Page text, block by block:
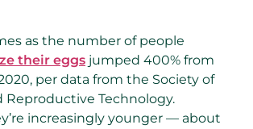
as the number of people
their eggs jumped 400% from
per data from the Society of
Reproductive Technology.
increasingly younger — about